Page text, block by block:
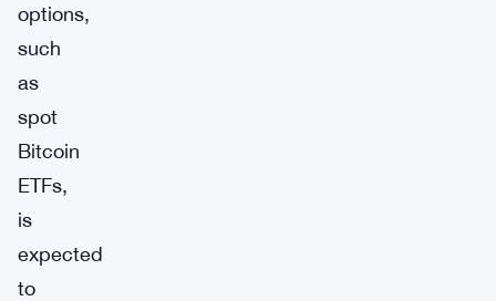
options,
such
as
spot
Bitcoin
ETFs,
is
expected
to